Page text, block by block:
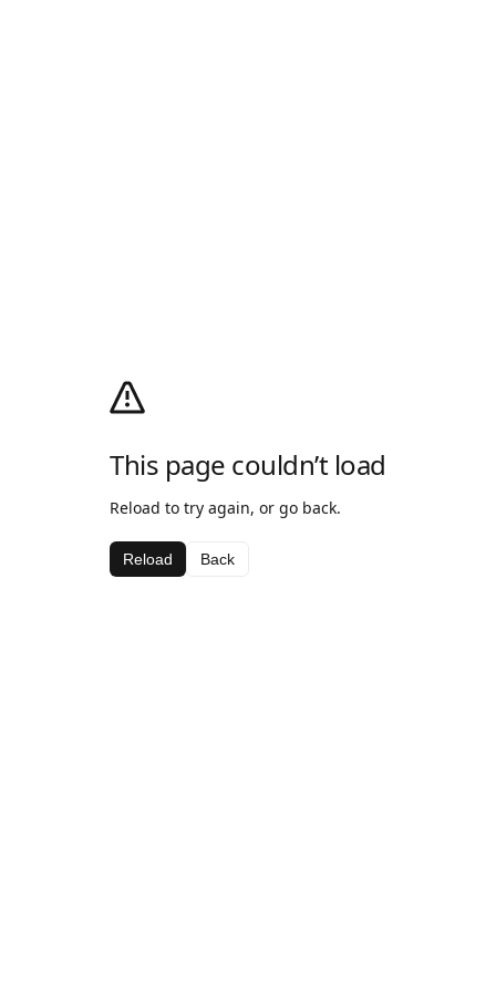
This page couldn’t load
Reload to try again, or go back.
Reload Back